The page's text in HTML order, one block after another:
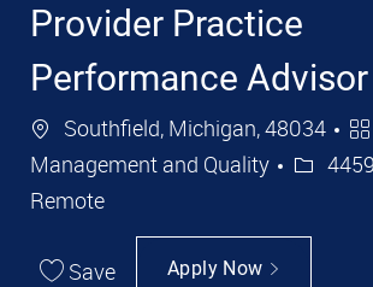
Provider Practice
Performance Advisor
Location
Southfield, Michigan, 48034
Management and Quality
Job Id
Remote
Save Apply Now